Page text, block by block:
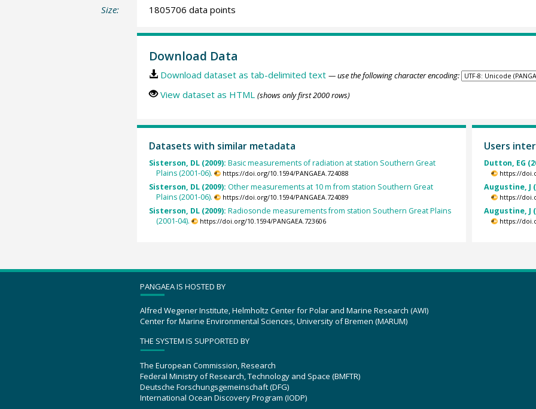
Size: 1805706 data points
Download Data
Download dataset as tab-delimited text — use the following character encoding:
View dataset as HTML (shows only first 2000 rows)
Datasets with similar metadata
Sisterson, DL (2009): Basic measurements of radiation at station Southern Great
Plains (2001-06).
https://doi.org/10.1594/PANGAEA.724088
Sisterson, DL (2009): Other measurements at 10 m from station Southern Great
Plains (2001-06).
https://doi.org/10.1594/PANGAEA.724089
Sisterson, DL (2009): Radiosonde measurements from station Southern Great Plains
(2001-04).
https://doi.org/10.1594/PANGAEA.723606
Users
Dutton, EG
https://
Augustine, J
https://
Augustine, J
https://
PANGAEA IS HOSTED BY
Alfred Wegener Institute, Helmholtz Center for Polar and Marine Research (AWI)
Center for Marine Environmental Sciences, University of Bremen (MARUM)
THE SYSTEM IS SUPPORTED BY
The European Commission, Research
Federal Ministry of Research, Technology and Space (BMFTR)
Deutsche Forschungsgemeinschaft (DFG)
International Ocean Discovery Program (IODP)